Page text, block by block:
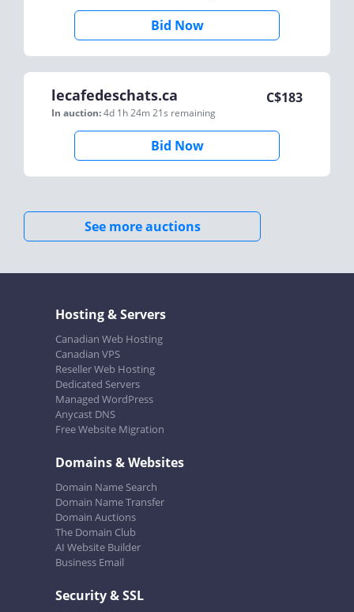
Bid Now
lecafedeschats.ca
In auction:4d 1h 24m 21s remaining
C$183
Bid Now
See more auctions
Hosting & Servers
Canadian Web Hosting
Canadian VPS
Reseller Web Hosting
Dedicated Servers
Managed WordPress
Anycast DNS
Free Website Migration
Domains & Websites
Domain Name Search
Domain Name Transfer
Domain Auctions
The Domain Club
AI Website Builder
Business Email
Security & SSL